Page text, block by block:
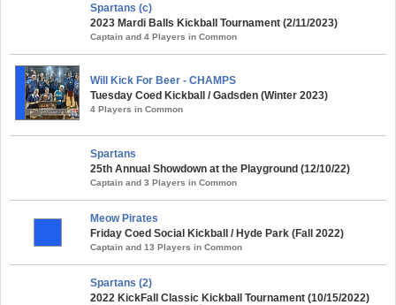
Spartans (c)
2023 Mardi Balls Kickball Tournament (2/11/2023)
Captain and 4 Players in Common
Will Kick For Beer - CHAMPS
Tuesday Coed Kickball / Gadsden (Winter 2023)
4 Players in Common
Spartans
25th Annual Showdown at the Playground (12/10/22)
Captain and 3 Players in Common
Meow Pirates
Friday Coed Social Kickball / Hyde Park (Fall 2022)
Captain and 13 Players in Common
Spartans (2)
2022 KickFall Classic Kickball Tournament (10/15/2022)